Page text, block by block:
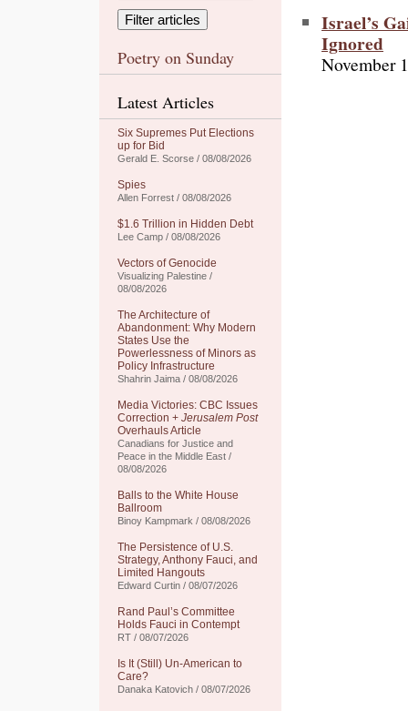
Poetry on Sunday
Latest Articles
Six Supremes Put Elections
up for Bid
Gerald E. Scorse / 08/08/2026
Spies
Allen Forrest / 08/08/2026
$1.6 Trillion in Hidden Debt
Lee Camp / 08/08/2026
Vectors of Genocide
Visualizing Palestine /
08/08/2026
The Architecture of
Abandonment: Why Modern
States Use the
Powerlessness of Minors as
Policy Infrastructure
Shahrin Jaima / 08/08/2026
Media Victories: CBC Issues
Correction + Jerusalem Post
Overhauls Article
Canadians for Justice and
Peace in the Middle East /
08/08/2026
Balls to the White House
Ballroom
Binoy Kampmark / 08/08/2026
The Persistence of U.S.
Strategy, Anthony Fauci, and
Limited Hangouts
Edward Curtin / 08/07/2026
Rand Paul’s Committee
Holds Fauci in Contempt
RT / 08/07/2026
Is It (Still) Un-American to
Care?
Danaka Katovich / 08/07/2026
Israel’s
Ignored
November